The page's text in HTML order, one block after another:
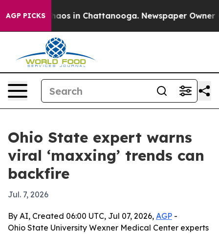
AGP PICKSChaos in Chattanooga. Newspaper Owner
Ohio State expert warns
viral ‘maxxing’ trends can
backfire
Jul. 7, 2026
By AI, Created 06:00 UTC, Jul 07, 2026, AGP -
Ohio State University Wexner Medical Center experts